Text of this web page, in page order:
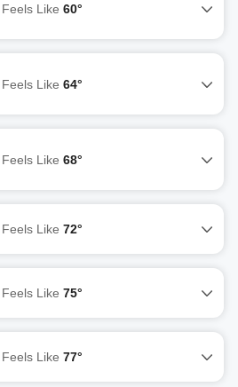
Feels Like 60°
Feels Like 64°
Feels Like 68°
Feels Like 72°
Feels Like 75°
Feels Like 77°